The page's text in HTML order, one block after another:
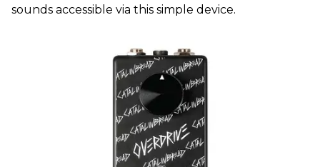
sounds accessible via this simple device.